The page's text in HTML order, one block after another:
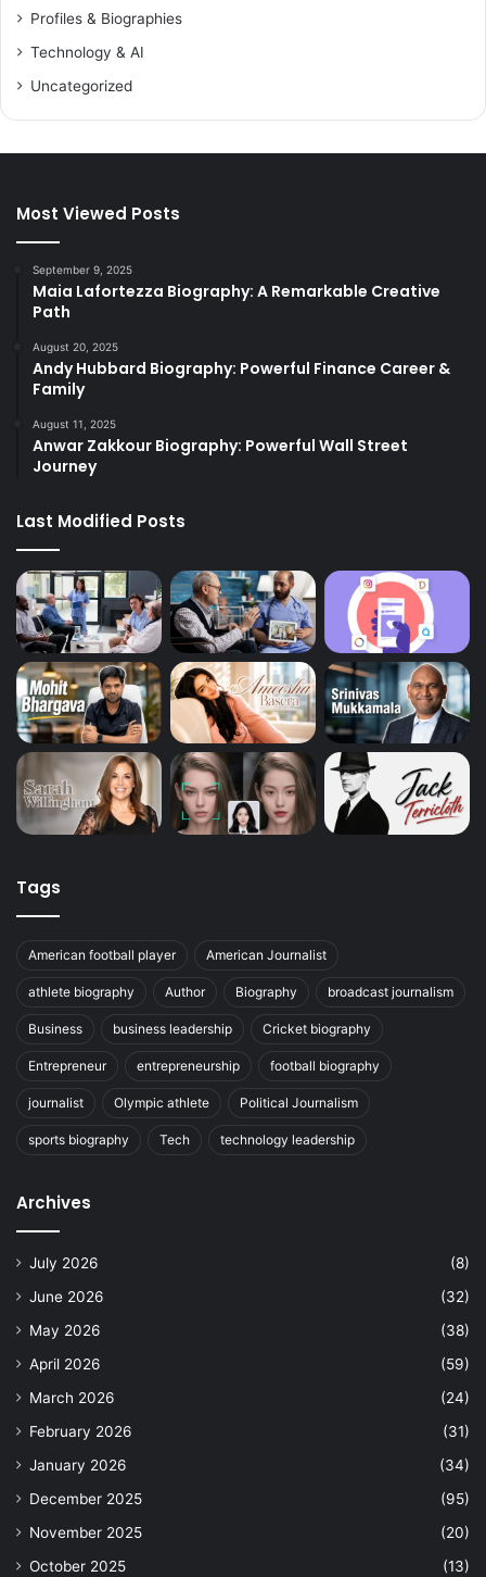
Profiles & Biographies
Technology & AI
Uncategorized
Most Viewed Posts
September 9, 2025
Maia Lafortezza Biography: A Remarkable Creative
Path
August 20, 2025
Andy Hubbard Biography: Powerful Finance Career &
Family
August 11, 2025
Anwar Zakkour Biography: Powerful Wall Street
Journey
Last Modified Posts
Tags
American football player American Journalist
athlete biography Author Biography broadcast journalism
Business business leadership Cricket biography
Entrepreneur entrepreneurship football biography
journalist Olympic athlete Political Journalism
sports biography Tech technology leadership
Archives
July 2026
(8)
June 2026
(32)
May 2026
(38)
April 2026
(59)
March 2026
(24)
February 2026
(31)
January 2026
(34)
December 2025
(95)
November 2025
(20)
October 2025
(13)